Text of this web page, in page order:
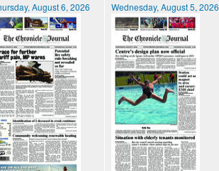
August 6, 2026 Wednesday, August 5, 2026